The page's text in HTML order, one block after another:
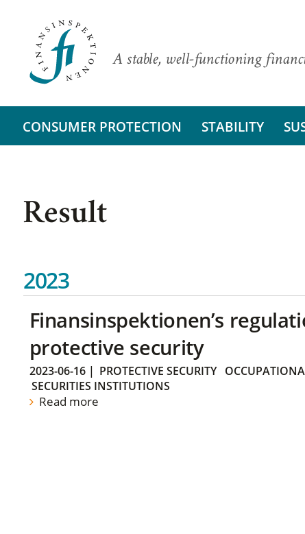
A stable, well-functioning
CONSUMER PROTECTION STABILITY
Result
2023
Finansinspektionen’s
protective security
2023-06-16| PROTECTIVE SECURITY
SECURITIES INSTITUTIONS
Read more